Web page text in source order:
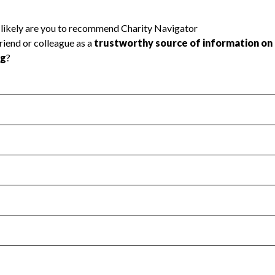
transparency and provides access to the public.
Year 2025.
no material diversion of assets, the unauthorized
Year 2025.
or audited by an independent accountant to ensure
Year 2025.
the handling, backing up, archiving and destruction of
Year 2025.
tax forms on their website.
Year 2025.